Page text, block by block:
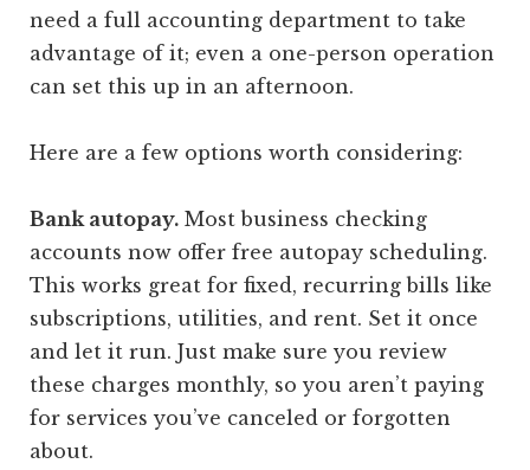
need a full accounting department to take
advantage of it; even a one-person operation
can set this up in an afternoon.
Here are a few options worth considering:
Bank autopay. Most business checking
accounts now offer free autopay scheduling.
This works great for fixed, recurring bills like
subscriptions, utilities, and rent. Set it once
and let it run. Just make sure you review
these charges monthly, so you aren’t paying
for services you’ve canceled or forgotten
about.